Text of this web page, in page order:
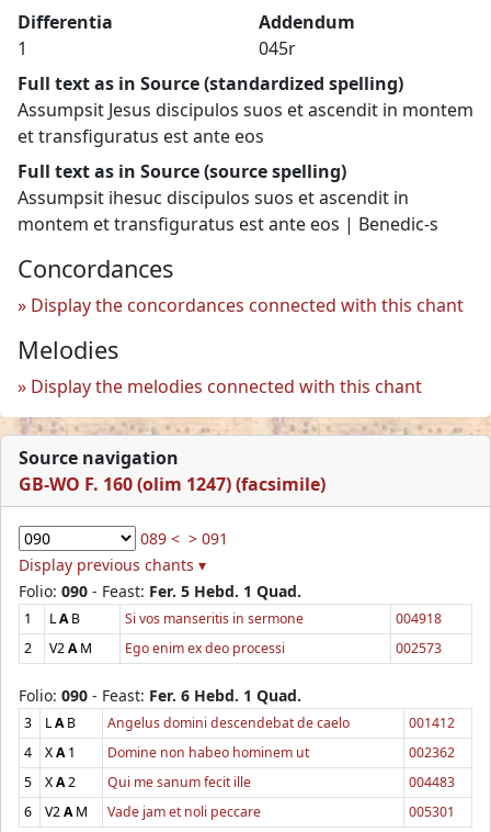
Differentia
1
Addendum
045r
Full text as in Source (standardized spelling)
Assumpsit Jesus discipulos suos et ascendit in montem
et transfiguratus est ante eos
Full text as in Source (source spelling)
Assumpsit ihesuc discipulos suos et ascendit in
montem et transfiguratus est ante eos | Benedic-s
Concordances
Display the concordances connected with this chant
Melodies
Display the melodies connected with this chant
Source navigation
GB-WO F. 160 (olim 1247) (facsimile)
089 < > 091
Display previous chants ▾
Folio: 090 - Feast: Fer. 5 Hebd. 1 Quad.
1 LAB Si vos manseritis in sermone
004918
2
V2AM Ego enim ex deo processi 002573
Folio: 090 - Feast: Fer. 6 Hebd. 1 Quad.
3 LAB Angelus domini descendebat de caelo
001412
4
XA1 Domine non habeo hominem ut
002362
5
XA2 Qui me sanum fecit ille
004483
6
V2AM Vade jam et noli peccare 005301